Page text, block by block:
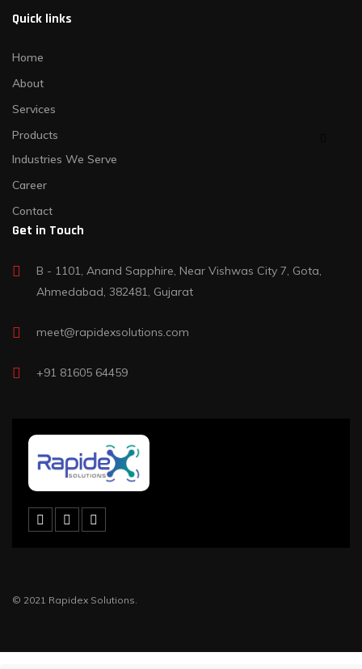
Quick links
Home
About
Services
Products
Industries We Serve
Career
Contact
Get in Touch
B - 1101, Anand Sapphire, Near Vishwas City 7, Gota,
Ahmedabad, 382481, Gujarat
meet@rapidexsolutions.com
+91 81605 64459
© 2021 Rapidex Solutions.